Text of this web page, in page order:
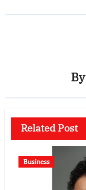
By
Related Post
Business